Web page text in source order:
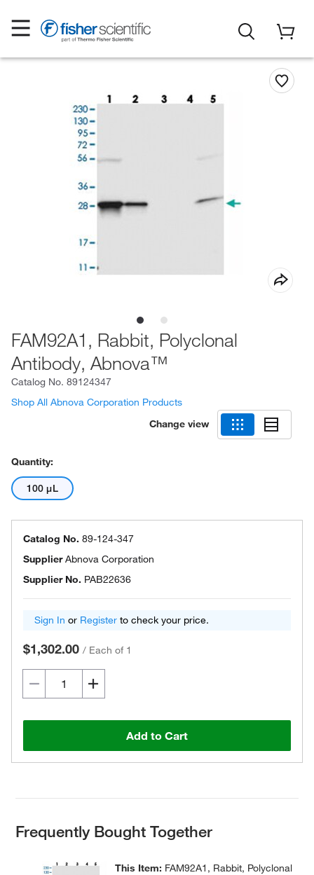
FAM92A1, Rabbit, Polyclonal
Antibody, Abnova™
Catalog No. 89124347
Shop All Abnova Corporation Products
Change view
Quantity:
100 μL
Catalog No. 89-124-347
SupplierAbnova Corporation
Supplier No. PAB22636
Sign In or Register to check your price.
$1,302.00 / Each of 1
Add to Cart
Frequently Bought Together
This Item: FAM92A1, Rabbit, Polyclonal